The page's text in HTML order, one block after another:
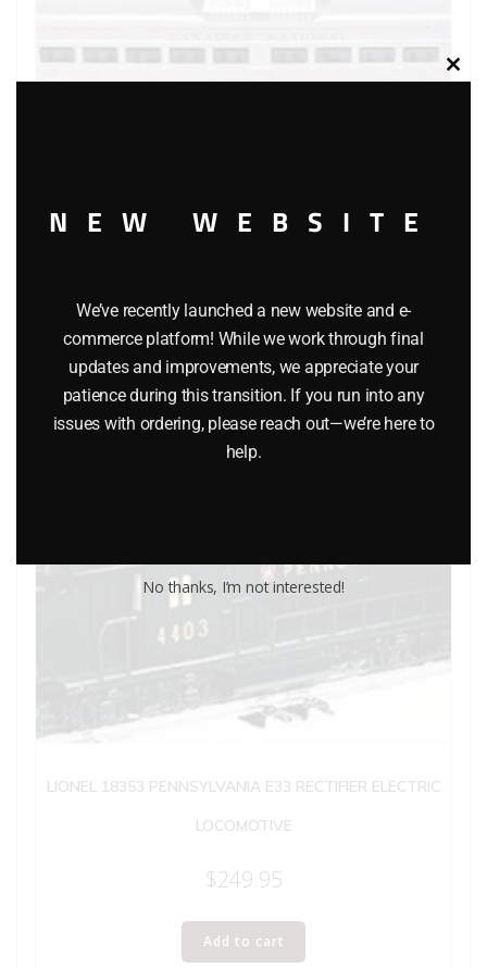
RAIL DIESEL CARS
Add to cart
LIONEL 18353 PENNSYLVANIA E33 RECTIFIER ELECTRIC
LOCOMOTIVE
$249.95
Add to cart
Close
NEW WEBSITE
We’ve recently launched a new website and e-
commerce platform! While we work through final
updates and improvements, we appreciate your
patience during this transition. If you run into any
issues with ordering, please reach out—we’re here to
help.
No thanks, I’m not interested!